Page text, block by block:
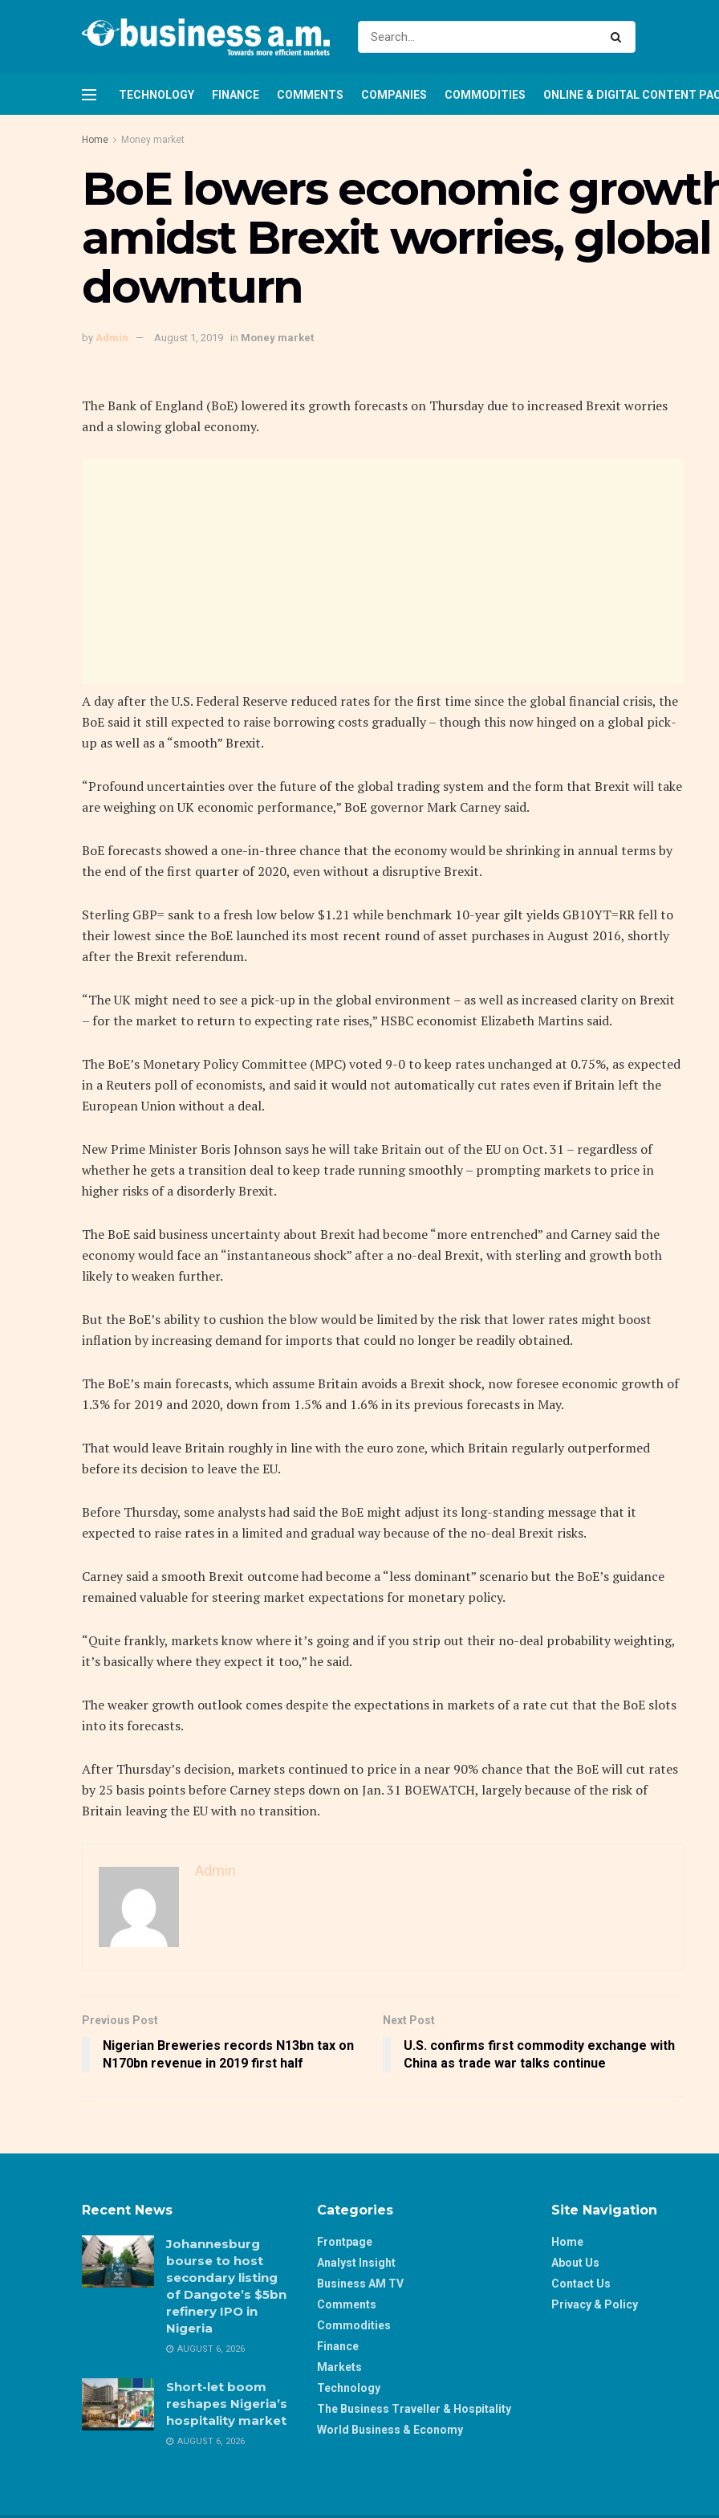
TECHNOLOGY FINANCE COMMENTS COMPANIES COMMODITIES ONLINE & DIGITAL CONTENT
Home Money market
BoE lowers economic
amidst Brexit worries,
downturn
by Admin August 1, 2019 in Money market
The Bank of England (BoE) lowered its growth forecasts on Thursday due to increased Brexit worries
and a slowing global economy.
A day after the U.S. Federal Reserve reduced rates for the first time since the global financial crisis, the
BoE said it still expected to raise borrowing costs gradually – though this now hinged on a global pick-
up as well as a “smooth” Brexit.
“Profound uncertainties over the future of the global trading system and the form that Brexit will take
are weighing on UK economic performance,” BoE governor Mark Carney said.
BoE forecasts showed a one-in-three chance that the economy would be shrinking in annual terms by
the end of the first quarter of 2020, even without a disruptive Brexit.
Sterling GBP= sank to a fresh low below $1.21 while benchmark 10-year gilt yields GB10YT=RR fell to
their lowest since the BoE launched its most recent round of asset purchases in August 2016, shortly
after the Brexit referendum.
“The UK might need to see a pick-up in the global environment – as well as increased clarity on Brexit
– for the market to return to expecting rate rises,” HSBC economist Elizabeth Martins said.
The BoE’s Monetary Policy Committee (MPC) voted 9-0 to keep rates unchanged at 0.75%, as expected
in a Reuters poll of economists, and said it would not automatically cut rates even if Britain left the
European Union without a deal.
New Prime Minister Boris Johnson says he will take Britain out of the EU on Oct. 31 – regardless of
whether he gets a transition deal to keep trade running smoothly – prompting markets to price in
higher risks of a disorderly Brexit.
The BoE said business uncertainty about Brexit had become “more entrenched” and Carney said the
economy would face an “instantaneous shock” after a no-deal Brexit, with sterling and growth both
likely to weaken further.
But the BoE’s ability to cushion the blow would be limited by the risk that lower rates might boost
inflation by increasing demand for imports that could no longer be readily obtained.
The BoE’s main forecasts, which assume Britain avoids a Brexit shock, now foresee economic growth of
1.3% for 2019 and 2020, down from 1.5% and 1.6% in its previous forecasts in May.
That would leave Britain roughly in line with the euro zone, which Britain regularly outperformed
before its decision to leave the EU.
Before Thursday, some analysts had said the BoE might adjust its long-standing message that it
expected to raise rates in a limited and gradual way because of the no-deal Brexit risks.
Carney said a smooth Brexit outcome had become a “less dominant” scenario but the BoE’s guidance
remained valuable for steering market expectations for monetary policy.
“Quite frankly, markets know where it’s going and if you strip out their no-deal probability weighting,
it’s basically where they expect it too,” he said.
The weaker growth outlook comes despite the expectations in markets of a rate cut that the BoE slots
into its forecasts.
After Thursday’s decision, markets continued to price in a near 90% chance that the BoE will cut rates
by 25 basis points before Carney steps down on Jan. 31 BOEWATCH, largely because of the risk of
Britain leaving the EU with no transition.
Admin
Previous Post
Nigerian Breweries records N13bn tax on
N170bn revenue in 2019 first half
Next Post
U.S. confirms first commodity exchange with
China as trade war talks continue
Recent News
Johannesburg
bourse to host
secondary listing
of Dangote’s $5bn
refinery IPO in
Nigeria
AUGUST 6, 2026
Short-let boom
reshapes Nigeria’s
hospitality market
AUGUST 6, 2026
Categories
Frontpage
Analyst Insight
Business AM TV
Comments
Commodities
Finance
Markets
Technology
The Business Traveller & Hospitality
World Business & Economy
Site Navigation
Home
About Us
Contact Us
Privacy & Policy